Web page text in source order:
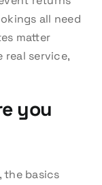
all need
matter
real service,
you
the basics